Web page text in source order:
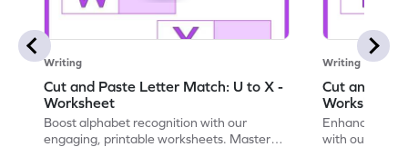
Writing
Cut and Paste Letter Match: U to X -
Worksheet
Boost alphabet recognition with our
engaging, printable worksheets. Master
Writing
Cut and
Worksheet
Enhance your
with our